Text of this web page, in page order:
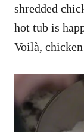
shredded
hot tub is
Voilà,